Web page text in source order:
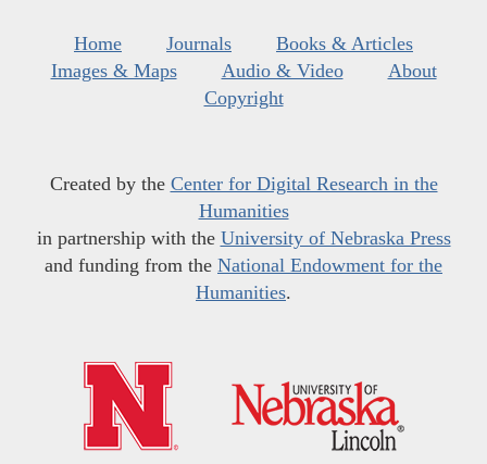
Home Journals
Books & Articles
Images & Maps
Audio & Video
About
Copyright
Created by the Center for Digital Research in the
Humanities
in partnership with the University of Nebraska Press
and funding from the National Endowment for the
Humanities.